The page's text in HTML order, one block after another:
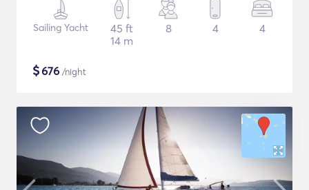
Sailing Yacht
45 ft
14 m
8 4 4
$676 /night